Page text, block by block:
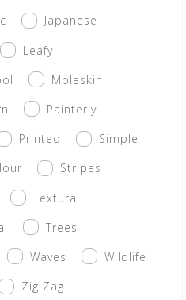
Japanese
Leafy
Moleskin
Painterly
Printed
Simple
Stripes
Textural
Trees
Waves
Wildlife
Zig Zag